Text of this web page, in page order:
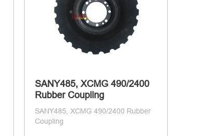
SANY485, XCMG 490/2400
Rubber Coupling
SANY485, XCMG 490/2400 Rubber
Coupling